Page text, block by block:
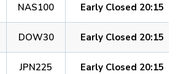
NAS100 Early Closed 20:15
DOW30 Early Closed 20:15
JPN225 Early Closed 20:15